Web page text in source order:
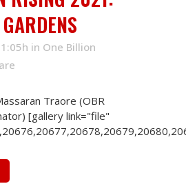
in One Billion
Traore (OBR
[gallery link="file"